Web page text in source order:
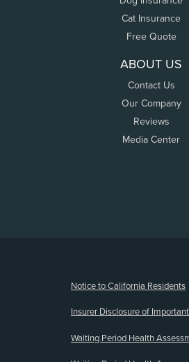
Cat Insurance
Free Quote
ABOUT US
Contact Us
Our Company
Reviews
Media Center
Notice to California Residents
Insurer Disclosure of
Waiting Period Health